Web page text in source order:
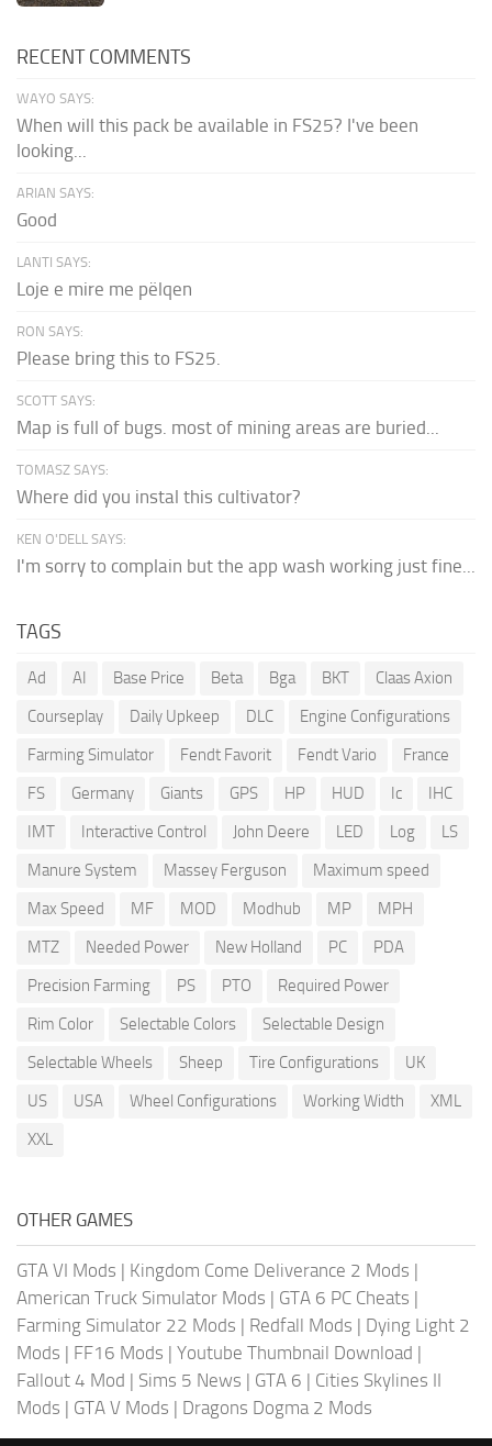
RECENT COMMENTS
WAYO SAYS:
When will this pack be available in FS25? I've been
looking...
ARIAN SAYS:
Good
LANTI SAYS:
Loje e mire me pëlqen
RON SAYS:
Please bring this to FS25.
SCOTT SAYS:
Map is full of bugs. most of mining areas are buried...
TOMASZ SAYS:
Where did you instal this cultivator?
KEN O'DELL SAYS:
I'm sorry to complain but the app wash working just fine...
TAGS
Ad AI Base Price Beta Bga BKT
Claas Axion
Courseplay
Daily Upkeep DLC
Engine Configurations
Farming Simulator
Fendt Favorit Fendt Vario
France
FS
Germany Giants GPS HP HUD Ic
IHC
IMT
Interactive Control John Deere LED Log
LS
Manure System
Massey Ferguson
Maximum speed
Max Speed
MF MOD Modhub MP
MPH
MTZ
Needed Power New Holland PC
PDA
Precision Farming
PS PTO
Required Power
Rim Color
Selectable Colors
Selectable Design
Selectable Wheels
Sheep Tire Configurations
UK
US
USA Wheel Configurations Working Width
XML
XXL
OTHER GAMES
GTA VI Mods | Kingdom Come Deliverance 2 Mods |
American Truck Simulator Mods | GTA 6 PC Cheats |
Farming Simulator 22 Mods | Redfall Mods | Dying Light 2
Mods | FF16 Mods | Youtube Thumbnail Download |
Fallout 4 Mod | Sims 5 News | GTA 6 | Cities Skylines II
Mods | GTA V Mods | Dragons Dogma 2 Mods